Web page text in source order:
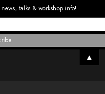
talks & workshop info!
▲